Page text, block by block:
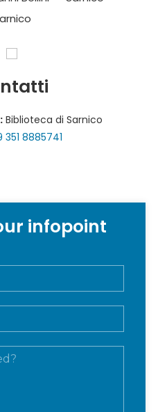
Biblioteca di Sarnico
351 8885741
infopoint